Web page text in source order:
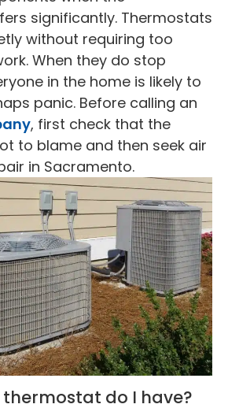
significantly. Thermostats
without requiring too
When they do stop
in the home is likely to
panic. Before calling an
, first check that the
to blame and then seek air
in Sacramento.
do I have?